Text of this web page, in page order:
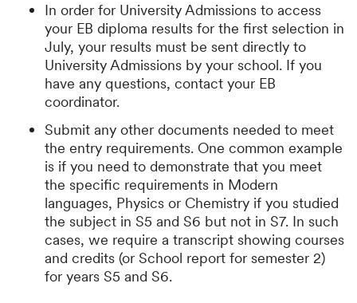
In order for University Admissions to access
your EB diploma results for the first selection in
July, your results must be sent directly to
University Admissions by your school. If you
have any questions, contact your EB
coordinator.
Submit any other documents needed to meet
the entry requirements. One common example
is if you need to demonstrate that you meet
the specific requirements in Modern
languages, Physics or Chemistry if you studied
the subject in S5 and S6 but not in S7. In such
cases, we require a transcript showing courses
and credits (or School report for semester 2)
for years S5 and S6.